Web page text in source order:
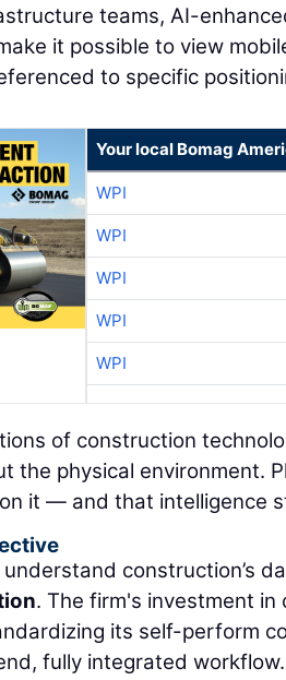
teams, AI-
it possible to view
to specific
Your local Bomag
WPI
WPI
WPI
WPI
WPI
of construction
the physical environment.
it — and that intelligence
construction’s
. The firm's investment
its self-perform
fully integrated workflow.